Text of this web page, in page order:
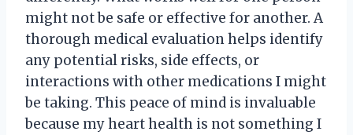
might not be safe or effective for another. A
thorough medical evaluation helps identify
any potential risks, side effects, or
interactions with other medications I might
be taking. This peace of mind is invaluable
because my heart health is not something I